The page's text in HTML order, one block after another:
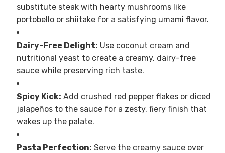
substitute steak with hearty mushrooms like
portobello or shiitake for a satisfying umami flavor.
Dairy-Free Delight: Use coconut cream and
nutritional yeast to create a creamy, dairy-free
sauce while preserving rich taste.
Spicy Kick: Add crushed red pepper flakes or diced
jalapeños to the sauce for a zesty, fiery finish that
wakes up the palate.
Pasta Perfection: Serve the creamy sauce over